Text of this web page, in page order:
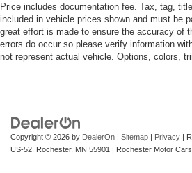
Price includes documentation fee. Tax, tag,
included in vehicle prices shown and must be
great effort is made to ensure the accuracy of
errors do occur so please verify information
not represent actual vehicle. Options, colors,
Copyright © 2026 by DealerOn | Sitemap | Privacy |
US-52, Rochester, MN 55901 | Rochester Motor